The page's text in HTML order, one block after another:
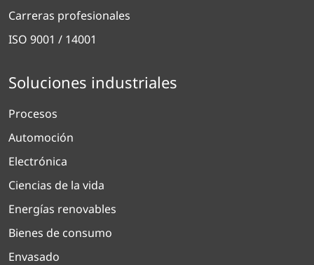
Carreras profesionales
ISO 9001 / 14001
Soluciones industriales
Procesos
Automoción
Electrónica
Ciencias de la vida
Energías renovables
Bienes de consumo
Envasado